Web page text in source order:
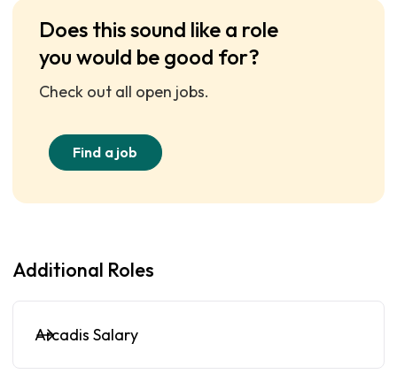
Does this sound like a role
you would be good for?
Check out all open jobs.
Find a job
Additional Roles
Arcadis Salary